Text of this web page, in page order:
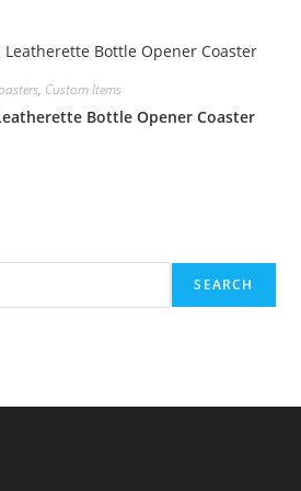
, Custom Items
Bottle Opener Coaster
SEARCH